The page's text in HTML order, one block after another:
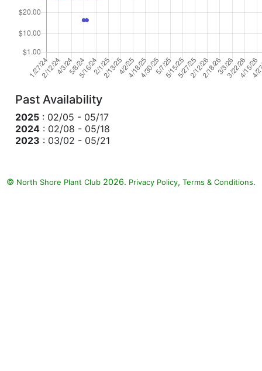
Past Availability
2025 : 02/05 - 05/17
2024 : 02/08 - 05/18
2023 : 03/02 - 05/21
© North Shore Plant Club 2026. Privacy Policy, Terms & Conditions.